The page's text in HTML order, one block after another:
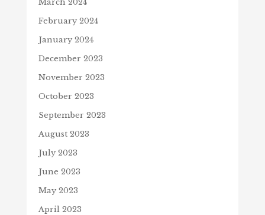
February 2024
January 2024
December 2023
November 2023
October 2023
September 2023
August 2023
July 2023
June 2023
May 2023
April 2023